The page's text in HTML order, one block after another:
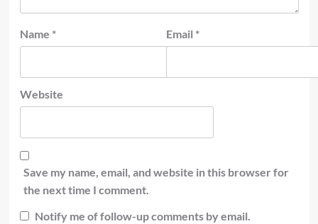
Name * Email *
Website
Save my name, email, and website in this browser for
the next time I comment.
Notify me of follow-up comments by email.